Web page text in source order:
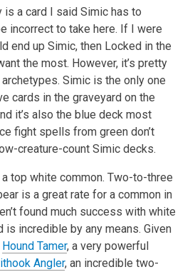
is a card I said Simic has to
incorrect to take here. If I were
end up Simic, then Locked in the
the most. However, it’s pretty
Simic is the only one
cards in the graveyard on the
it’s also the blue deck most
fight spells from green don’t
creature-count Simic decks.
top white common. Two-to-three
is a great rate for a common in
found much success with white
is incredible by any means. Given
Hound Tamer, a very powerful
Angler, an incredible two-